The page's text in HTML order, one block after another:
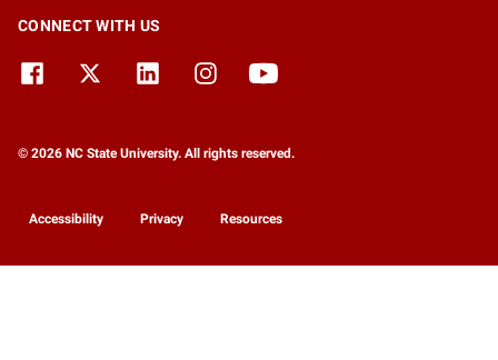
CONNECT WITH US
© 2026 NC State University. All rights reserved.
Accessibility Privacy Resources